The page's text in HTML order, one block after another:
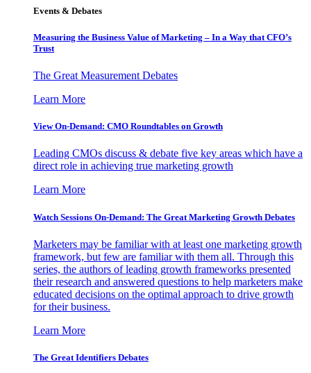
Events & Debates
Measuring the Business Value of Marketing – In a Way that CFO’s
Trust
The Great Measurement Debates
Learn More
View On-Demand: CMO Roundtables on Growth
Leading CMOs discuss & debate five key areas which have a
direct role in achieving true marketing growth
Learn More
Watch Sessions On-Demand: The Great Marketing Growth Debates
Marketers may be familiar with at least one marketing growth
framework, but few are familiar with them all. Through this
series, the authors of leading growth frameworks presented
their research and answered questions to help marketers make
educated decisions on the optimal approach to drive growth
for their business.
Learn More
The Great Identifiers Debates